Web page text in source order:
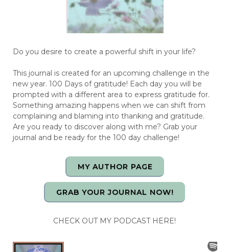
Do you desire to create a powerful shift in your life?
This journal is created for an upcoming challenge in the
new year. 100 Days of gratitude! Each day you will be
prompted with a different area to express gratitude for.
Something amazing happens when we can shift from
complaining and blaming into thanking and gratitude.
Are you ready to discover along with me? Grab your
journal and be ready for the 100 day challenge!
MY AUTHOR PAGE
GRAB YOUR JOURNAL NOW!
CHECK OUT MY PODCAST HERE!